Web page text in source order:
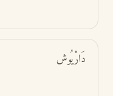
دَارْيُوش